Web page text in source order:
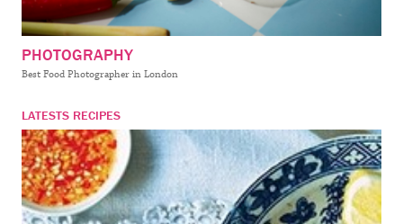
PHOTOGRAPHY
Best Food Photographer in London
LATESTS RECIPES